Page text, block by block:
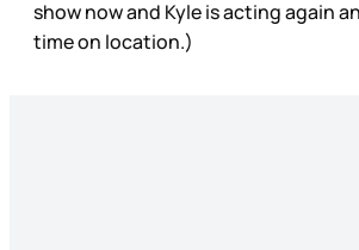
show now and Kyle is acting again
time on location.)